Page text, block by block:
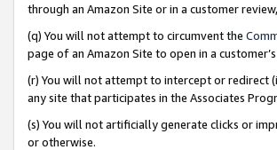
through an Amazon Site or in a customer
(q) You will not attempt to circumvent the
page of an Amazon Site to open in a
(r) You will not attempt to intercept or redirect
any site that participates in the Associates
(s) You will not artificially generate clicks or
or otherwise.